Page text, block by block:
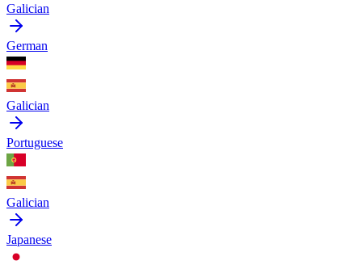
Galician
German
Galician
Portuguese
Galician
Japanese